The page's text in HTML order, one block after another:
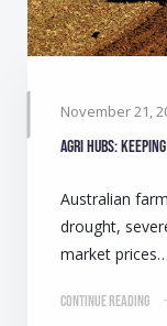
November 21,
Agri Hubs:
Australian
drought,
market prices…
Continue Reading